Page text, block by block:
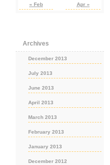
« Feb Apr »
Archives
December 2013
July 2013
June 2013
April 2013
March 2013
February 2013
January 2013
December 2012